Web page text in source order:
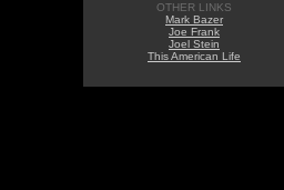
OTHER LINKS
Mark Bazer
Joe Frank
Joel Stein
This American Life